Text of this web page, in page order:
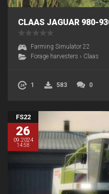
CLAAS JAGUAR 980-
Farming Simulator 22
Forage harvesters › Claas
1 583 0
FS22
26
09.2024
14:58